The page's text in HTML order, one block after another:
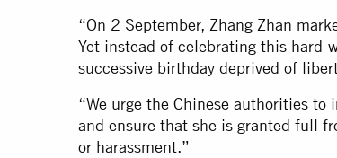
“On 2 September, Zhang Zhan
Yet instead of celebrating this
successive birthday deprived of
“We urge the Chinese authorities
and ensure that she is granted full
or harassment.”